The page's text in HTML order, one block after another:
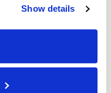
Show details
garden. “I
trees to support